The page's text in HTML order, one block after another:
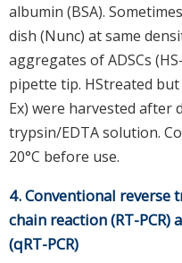
albumin (BSA).
dish (Nunc) at same
aggregates of ADSCs
pipette tip. HStreated
Ex) were harvested after
trypsin/EDTA solution.
20°C before use.
4. Conventional
chain reaction (RT-PCR)
(qRT-PCR)